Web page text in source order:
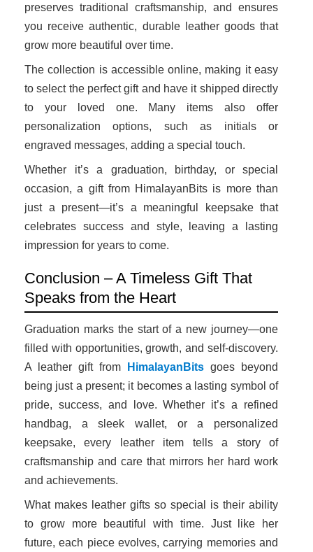
preserves traditional craftsmanship, and ensures
you receive authentic, durable leather goods that
grow more beautiful over time.
The collection is accessible online, making it easy
to select the perfect gift and have it shipped directly
to your loved one. Many items also offer
personalization options, such as initials or
engraved messages, adding a special touch.
Whether it’s a graduation, birthday, or special
occasion, a gift from HimalayanBits is more than
just a present—it’s a meaningful keepsake that
celebrates success and style, leaving a lasting
impression for years to come.
Conclusion – A Timeless Gift That
Speaks from the Heart
Graduation marks the start of a new journey—one
filled with opportunities, growth, and self-discovery.
A leather gift from
HimalayanBits goes beyond
being just a present; it becomes a lasting symbol of
pride, success, and love. Whether it’s a refined
handbag, a sleek wallet, or a personalized
keepsake, every leather item tells a story of
craftsmanship and care that mirrors her hard work
and achievements.
What makes leather gifts so special is their ability
to grow more beautiful with time. Just like her
future, each piece evolves, carrying memories and